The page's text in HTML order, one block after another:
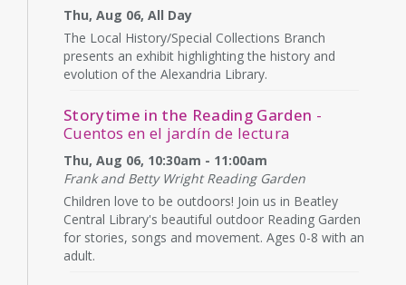
Thu, Aug 06, All Day
The Local History/Special Collections Branch
presents an exhibit highlighting the history and
evolution of the Alexandria Library.
Storytime in the Reading Garden -
Cuentos en el jardín de lectura
Thu, Aug 06, 10:30am - 11:00am
Frank and Betty Wright Reading Garden
Children love to be outdoors! Join us in Beatley
Central Library's beautiful outdoor Reading Garden
for stories, songs and movement. Ages 0-8 with an
adult.